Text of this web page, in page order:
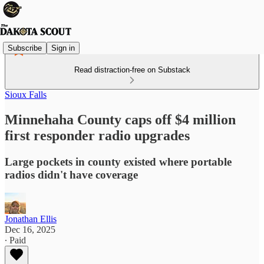
Subscribe Sign in
Read distraction-free on Substack
Sioux Falls
Minnehaha County caps off $4 million
first responder radio upgrades
Large pockets in county existed where portable
radios didn't have coverage
Jonathan Ellis
Dec 16, 2025
∙ Paid